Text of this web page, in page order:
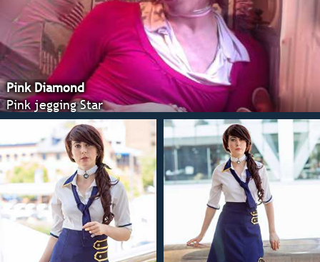
Pink Diamond
Pink jegging Star